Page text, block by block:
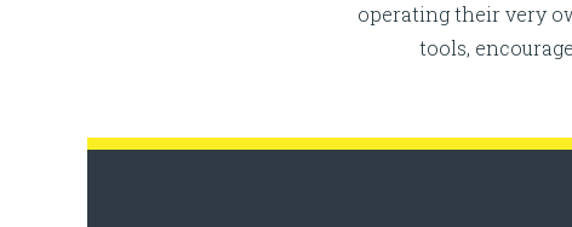
operating their very
tools,